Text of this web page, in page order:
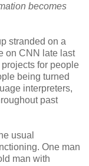
becomes
stranded on a
on CNN late last
for people
being turned
interpreters,
past
usual
One man
man with